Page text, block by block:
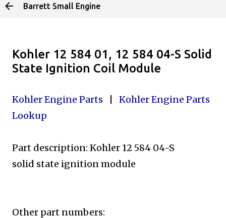
Skip to main content
Barrett Small Engine
Kohler 12 584 01, 12 584 04-S Solid
State Ignition Coil Module
Kohler Engine Parts
Kohler Engine Parts
Lookup
Part description: Kohler 12 584 04-S
solid state ignition module
Other part numbers: